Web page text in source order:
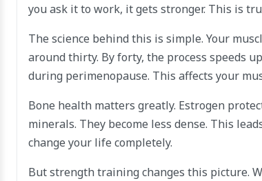
you ask it to work, it gets stronger. This is
The science behind this is simple. Your
around thirty. By forty, the process speeds
during perimenopause. This affects your
Bone health matters greatly. Estrogen
minerals. They become less dense. This
change your life completely.
But strength training changes this picture.